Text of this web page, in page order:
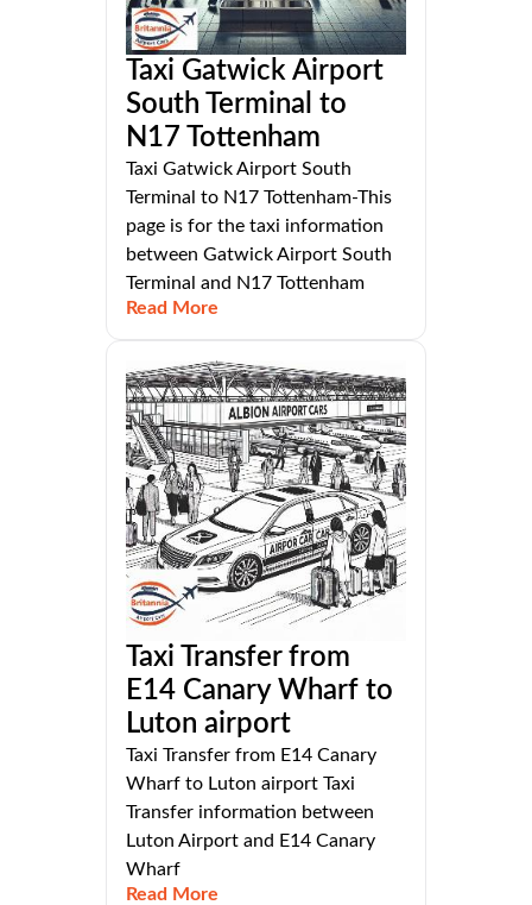
Taxi Gatwick Airport
South Terminal to
N17 Tottenham
Taxi Gatwick Airport South
Terminal to N17 Tottenham-This
page is for the taxi information
between Gatwick Airport South
Terminal and N17 Tottenham
Read More
Taxi Transfer from
E14 Canary Wharf to
Luton airport
Taxi Transfer from E14 Canary
Wharf to Luton airport Taxi
Transfer information between
Luton Airport and E14 Canary
Wharf
Read More